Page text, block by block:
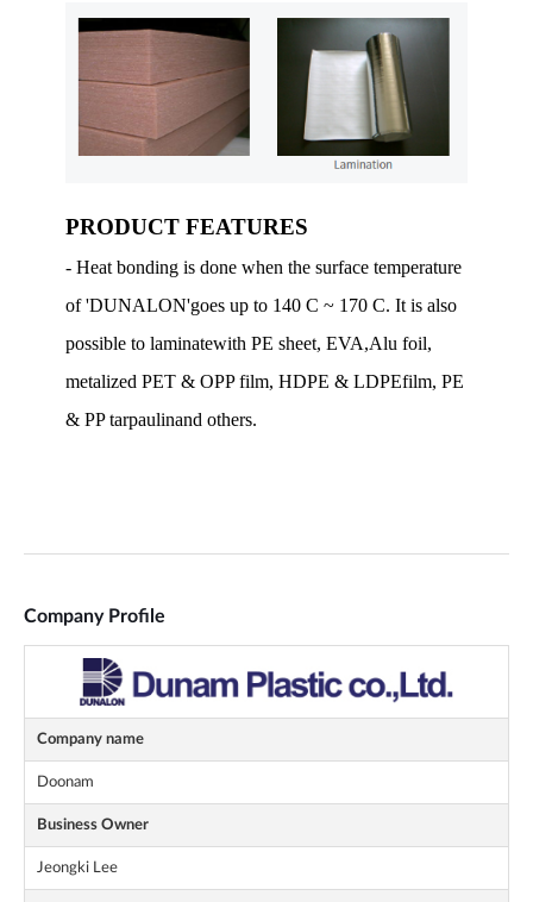
Company Profile
Company name
Doonam
Business Owner
Jeongki Lee